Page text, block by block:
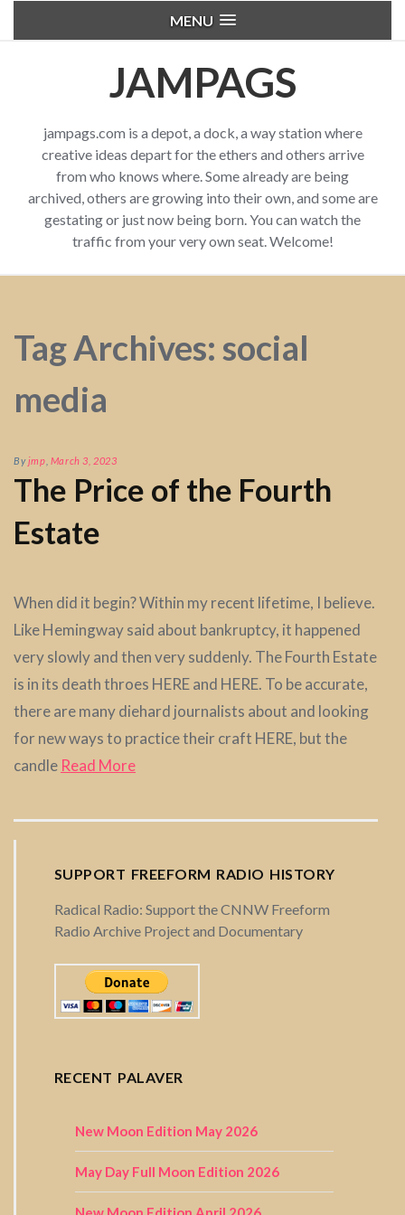
MENU
JAMPAGS
jampags.com is a depot, a dock, a way station where
creative ideas depart for the ethers and others arrive
from who knows where. Some already are being
archived, others are growing into their own, and some are
gestating or just now being born. You can watch the
traffic from your very own seat. Welcome!
Tag Archives: social
media
Byjmp March 3, 2023
The Price of the Fourth
Estate
When did it begin? Within my recent lifetime, I believe.
Like Hemingway said about bankruptcy, it happened
very slowly and then very suddenly. The Fourth Estate
is in its death throes HERE and HERE. To be accurate,
there are many diehard journalists about and looking
for new ways to practice their craft HERE, but the
candle Read More
SUPPORT FREEFORM RADIO HISTORY
Radical Radio: Support the CNNW Freeform
Radio Archive Project and Documentary
RECENT PALAVER
New Moon Edition May 2026
May Day Full Moon Edition 2026